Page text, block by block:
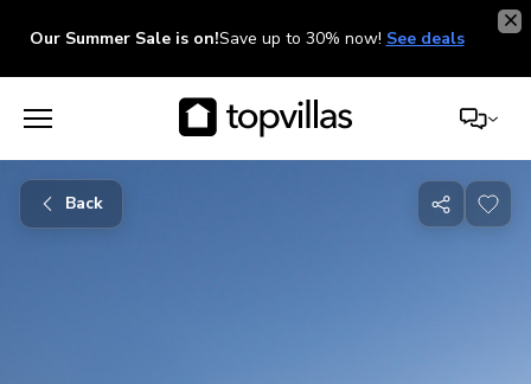
Our Summer Sale is on!Save up to 30% now! See deals
Back
Share